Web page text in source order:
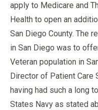
apply to Medicare and
Health to open an
San Diego County. The
in San Diego was to
Veteran population in
Director of Patient Care
having had such a long
States Navy as stated